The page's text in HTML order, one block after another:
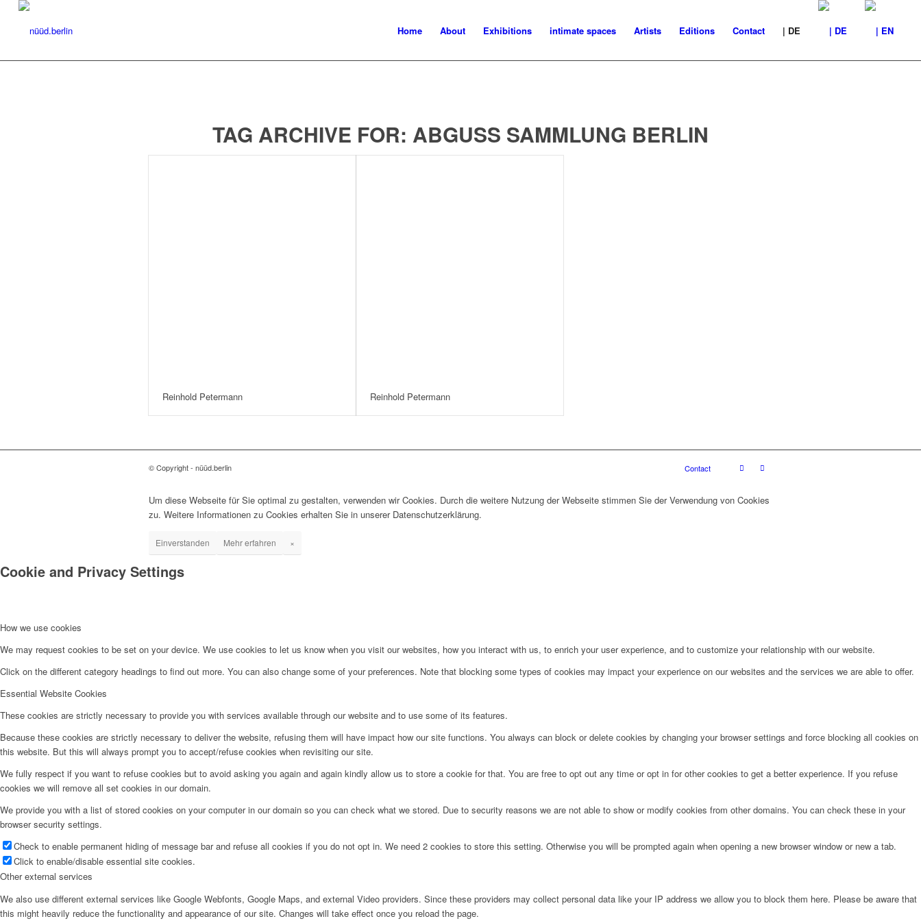
Home About Exhibitions intimate spaces Artists Editions Contact | DE
TAG ARCHIVE FOR: ABGUSS SAMMLUNG BERLIN
Reinhold Petermann Reinhold Petermann
© Copyright - nüüd.berlin Contact
Um diese Webseite für Sie optimal zu gestalten, verwenden wir Cookies. Durch die weitere Nutzung der Webseite stimmen Sie der Verwendung von Cookies
zu. Weitere Informationen zu Cookies erhalten Sie in unserer Datenschutzerklärung.
Einverstanden Mehr erfahren ×
Cookie and Privacy Settings
How we use cookies
We may request cookies to be set on your device. We use cookies to let us know when you visit our websites, how you interact with us, to enrich your user experience, and to customize your relationship with our website.
Click on the different category headings to find out more. You can also change some of your preferences. Note that blocking some types of cookies may impact your experience on our websites and the services we are able to offer.
Essential Website Cookies
These cookies are strictly necessary to provide you with services available through our website and to use some of its features.
Because these cookies are strictly necessary to deliver the website, refusing them will have impact how our site functions. You always can block or delete cookies by changing your browser settings and force blocking all cookies on
this website. But this will always prompt you to accept/refuse cookies when revisiting our site.
We fully respect if you want to refuse cookies but to avoid asking you again and again kindly allow us to store a cookie for that. You are free to opt out any time or opt in for other cookies to get a better experience. If you refuse
cookies we will remove all set cookies in our domain.
We provide you with a list of stored cookies on your computer in our domain so you can check what we stored. Due to security reasons we are not able to show or modify cookies from other domains. You can check these in your
browser security settings.
Check to enable permanent hiding of message bar and refuse all cookies if you do not opt in. We need 2 cookies to store this setting. Otherwise you will be prompted again when opening a new browser window or new a tab.
Click to enable/disable essential site cookies.
Other external services
We also use different external services like Google Webfonts, Google Maps, and external Video providers. Since these providers may collect personal data like your IP address we allow you to block them here. Please be aware that
this might heavily reduce the functionality and appearance of our site. Changes will take effect once you reload the page.